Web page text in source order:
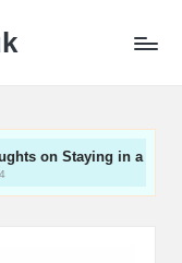
Staying in a Converted